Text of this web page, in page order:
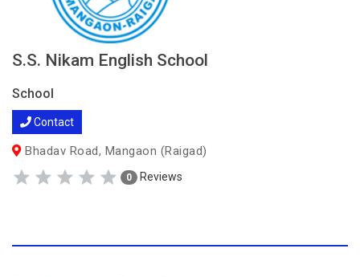
S.S. Nikam English School
School
Contact
Bhadav Road, Mangaon (Raigad)
0 Reviews